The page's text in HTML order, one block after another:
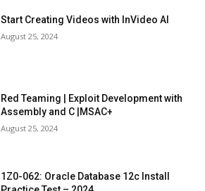
Start Creating Videos with InVideo AI
August 25, 2024
Red Teaming | Exploit Development with
Assembly and C |MSAC+
August 25, 2024
1Z0-062: Oracle Database 12c Install